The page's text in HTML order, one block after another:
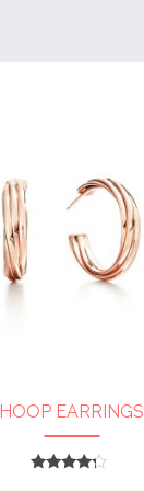
HOOP EARRINGS